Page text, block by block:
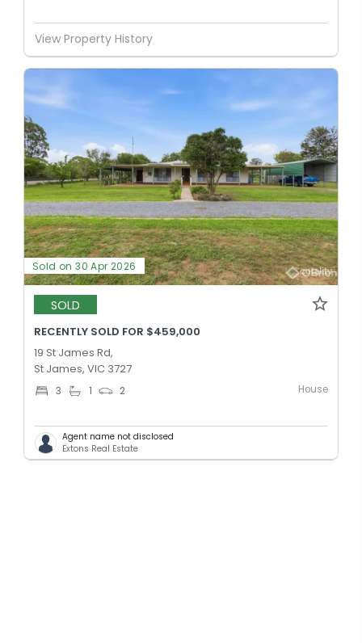
View Property History
Sold on 30 Apr 2026
SOLD
RECENTLY SOLD FOR $459,000
19 St James Rd,
St James, VIC 3727
3 1 2 House
Agent name not disclosed
Extons Real Estate